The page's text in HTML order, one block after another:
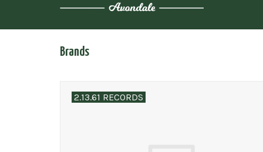
Brands
2.13.61 RECORDS